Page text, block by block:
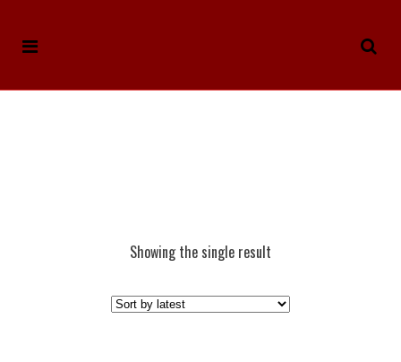
Showing the single result